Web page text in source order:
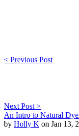
< Previous Post
Next Post >
An Intro to Natural
by Holly K on Jan 13,